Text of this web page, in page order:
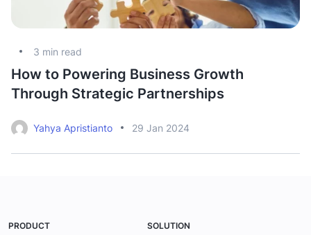
3 min read
How to Powering Business Growth
Through Strategic Partnerships
Yahya Apristianto 29 Jan 2024
PRODUCT SOLUTION